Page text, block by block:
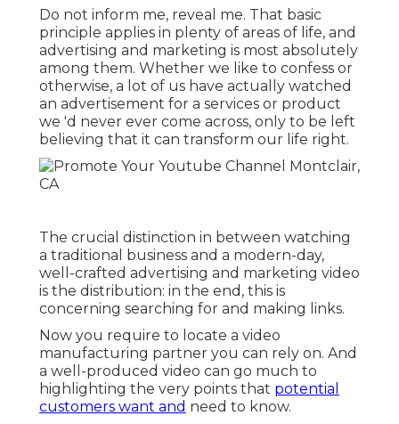
Do not inform me, reveal me. That basic
principle applies in plenty of areas of life, and
advertising and marketing is most absolutely
among them. Whether we like to confess or
otherwise, a lot of us have actually watched
an advertisement for a services or product
we 'd never ever come across, only to be left
believing that it can transform our life right.
The crucial distinction in between watching
a traditional business and a modern-day,
well-crafted advertising and marketing video
is the distribution: in the end, this is
concerning searching for and making links.
Now you require to locate a video
manufacturing partner you can rely on. And
a well-produced video can go much to
highlighting the very points that potential
customers want and need to know.